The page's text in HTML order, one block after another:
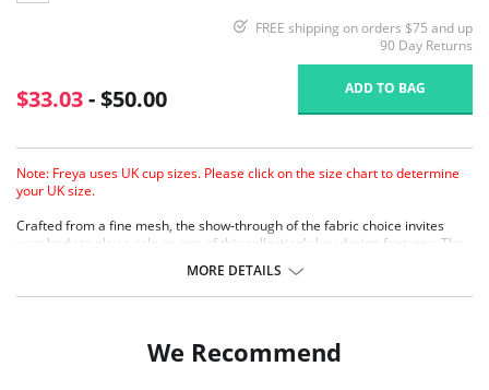
FREE shipping on orders $75 and up
90 Day Returns
$33.03- $50.00 ADD TO BAG
Note: Freya uses UK cup sizes. Please click on the size chart to determine
your UK size.
Crafted from a fine mesh, the show-through of the fabric choice invites
your body to play a role as one of this collection’s key design features. The
that Snapshot requires - it’s simple styling, but with maximum impact.
Gold geometric trim detail at front
MORE DETAILS
We Recommend